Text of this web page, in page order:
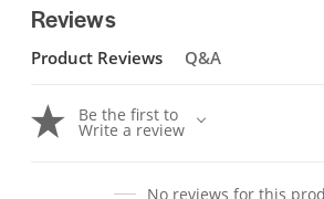
Reviews
Product Reviews Q&A
Be the first to
Write a review
No reviews for this